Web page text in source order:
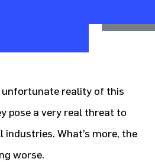
unfortunate reality of this
pose a very real threat to
industries. What’s more, the
worse.